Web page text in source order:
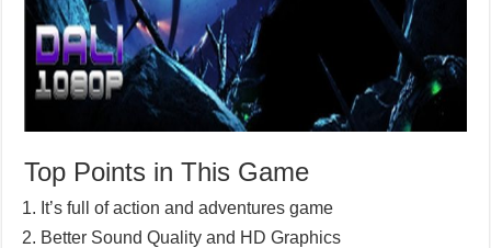
Top Points in This Game
It’s full of action and adventures game
Better Sound Quality and HD Graphics